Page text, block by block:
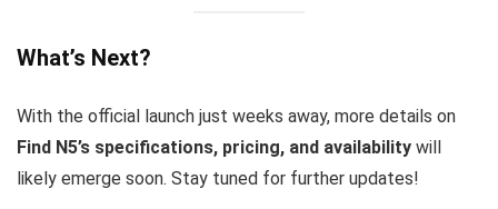
What’s Next?
With the official launch just weeks away, more details on
Find N5’s specifications, pricing, and availability will
likely emerge soon. Stay tuned for further updates!